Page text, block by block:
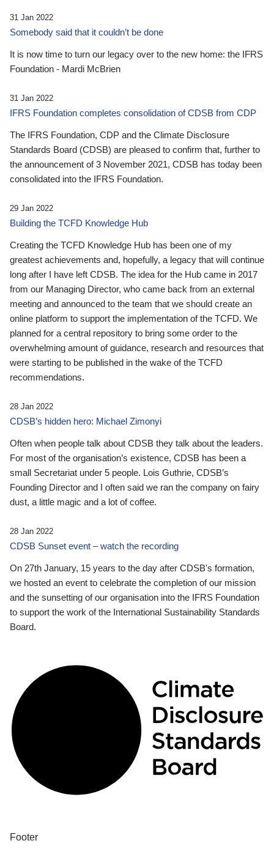
31 Jan 2022
Somebody said that it couldn’t be done
It is now time to turn our legacy over to the new home: the IFRS
Foundation - Mardi McBrien
31 Jan 2022
IFRS Foundation completes consolidation of CDSB from CDP
The IFRS Foundation, CDP and the Climate Disclosure
Standards Board (CDSB) are pleased to confirm that, further to
the announcement of 3 November 2021, CDSB has today been
consolidated into the IFRS Foundation.
29 Jan 2022
Building the TCFD Knowledge Hub
Creating the TCFD Knowledge Hub has been one of my
greatest achievements and, hopefully, a legacy that will continue
long after I have left CDSB. The idea for the Hub came in 2017
from our Managing Director, who came back from an external
meeting and announced to the team that we should create an
online platform to support the implementation of the TCFD. We
planned for a central repository to bring some order to the
overwhelming amount of guidance, research and resources that
were starting to be published in the wake of the TCFD
recommendations.
28 Jan 2022
CDSB’s hidden hero: Michael Zimonyi
Often when people talk about CDSB they talk about the leaders.
For most of the organisation’s existence, CDSB has been a
small Secretariat under 5 people. Lois Guthrie, CDSB’s
Founding Director and I often said we ran the company on fairy
dust, a little magic and a lot of coffee.
28 Jan 2022
CDSB Sunset event – watch the recording
On 27th January, 15 years to the day after CDSB's formation,
we hosted an event to celebrate the completion of our mission
and the sunsetting of our organisation into the IFRS Foundation
to support the work of the International Sustainability Standards
Board.
Footer